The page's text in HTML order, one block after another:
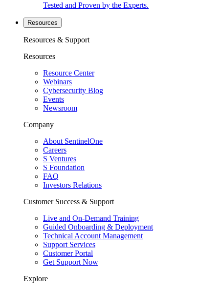
Tested and Proven by the Experts.
Resources
Resources & Support
Resources
Resource Center
Webinars
Cybersecurity Blog
Events
Newsroom
Company
About SentinelOne
Careers
S Ventures
S Foundation
FAQ
Investors Relations
Customer Success & Support
Live and On-Demand Training
Guided Onboarding & Deployment
Technical Account Management
Support Services
Customer Portal
Get Support Now
Explore